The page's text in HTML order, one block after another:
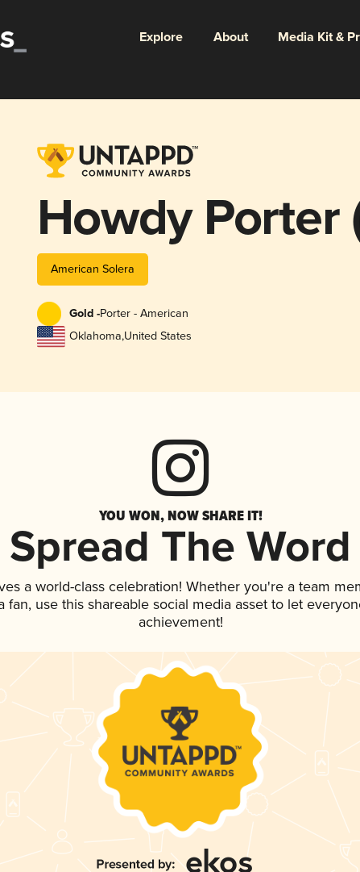
Explore About Media Kit &
Howdy Porter
American Solera
Gold -Porter - American
Oklahoma,United States
YOU WON, NOW SHARE IT!
Spread The Word
a world-class celebration! Whether you're a team
fan, use this shareable social media asset to let
achievement!